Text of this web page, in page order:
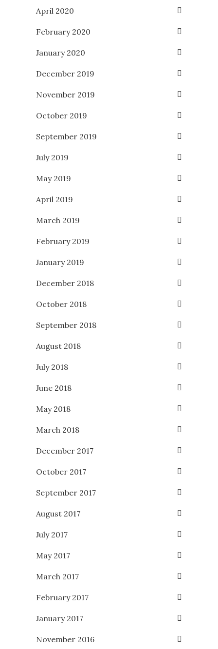
April 2020
February 2020
January 2020
December 2019
November 2019
October 2019
September 2019
July 2019
May 2019
April 2019
March 2019
February 2019
January 2019
December 2018
October 2018
September 2018
August 2018
July 2018
June 2018
May 2018
March 2018
December 2017
October 2017
September 2017
August 2017
July 2017
May 2017
March 2017
February 2017
January 2017
November 2016